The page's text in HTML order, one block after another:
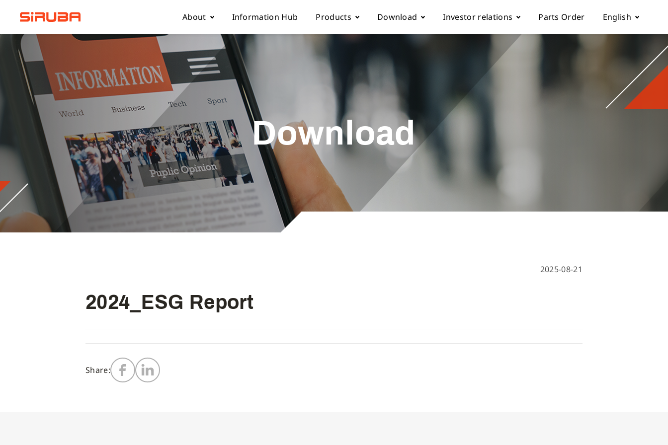
About
About Us
Business Locations
Contact Us
Information Hub Products
Overlock sewing machine
Interlock sewing machine
Multi-needle/picoting chainstitch machine
Lockstitch sewing machine
Download
Part list
Electronic control parameter manual
Catalogue download
Investor relations Parts Order English
Download
2025-08-21
2024_ESG Report
Share: